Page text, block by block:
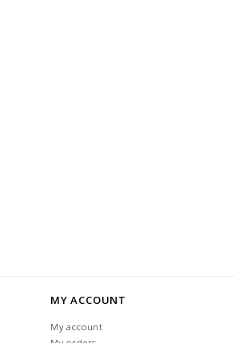
MY ACCOUNT
My account